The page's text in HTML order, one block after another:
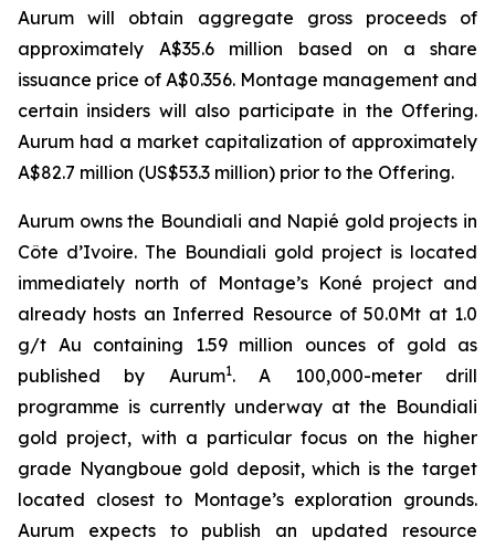
Aurum will obtain aggregate gross proceeds of
approximately A$35.6 million based on a share
issuance price of A$0.356. Montage management and
certain insiders will also participate in the Offering.
Aurum had a market capitalization of approximately
A$82.7 million (US$53.3 million) prior to the Offering.
Aurum owns the Boundiali and Napié gold projects in
Côte d’Ivoire. The Boundiali gold project is located
immediately north of Montage’s Koné project and
already hosts an Inferred Resource of 50.0Mt at 1.0
g/t Au containing 1.59 million ounces of gold as
published by Aurum1. A 100,000-meter drill
programme is currently underway at the Boundiali
gold project, with a particular focus on the higher
grade Nyangboue gold deposit, which is the target
located closest to Montage’s exploration grounds.
Aurum expects to publish an updated resource